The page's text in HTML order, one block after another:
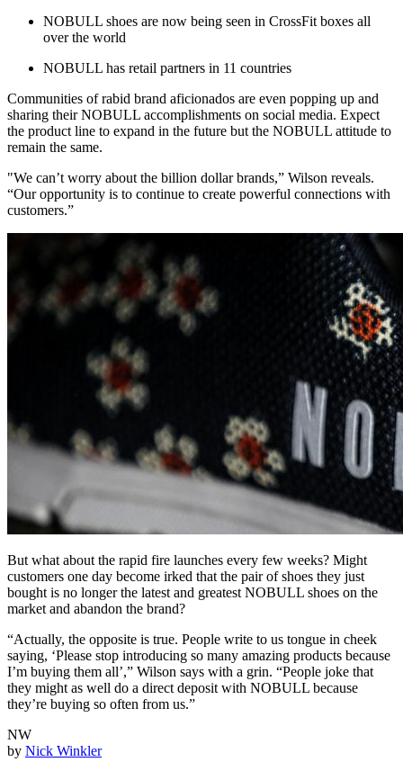
NOBULL shoes are now being seen in CrossFit boxes all
over the world
NOBULL has retail partners in 11 countries
Communities of rabid brand aficionados are even popping up and
sharing their NOBULL accomplishments on social media. Expect
the product line to expand in the future but the NOBULL attitude to
remain the same.
"We can’t worry about the billion dollar brands,” Wilson reveals.
“Our opportunity is to continue to create powerful connections with
customers.”
But what about the rapid fire launches every few weeks? Might
customers one day become irked that the pair of shoes they just
bought is no longer the latest and greatest NOBULL shoes on the
market and abandon the brand?
“Actually, the opposite is true. People write to us tongue in cheek
saying, ‘Please stop introducing so many amazing products because
I’m buying them all’,” Wilson says with a grin. “People joke that
they might as well do a direct deposit with NOBULL because
they’re buying so often from us.”
NW
by Nick Winkler